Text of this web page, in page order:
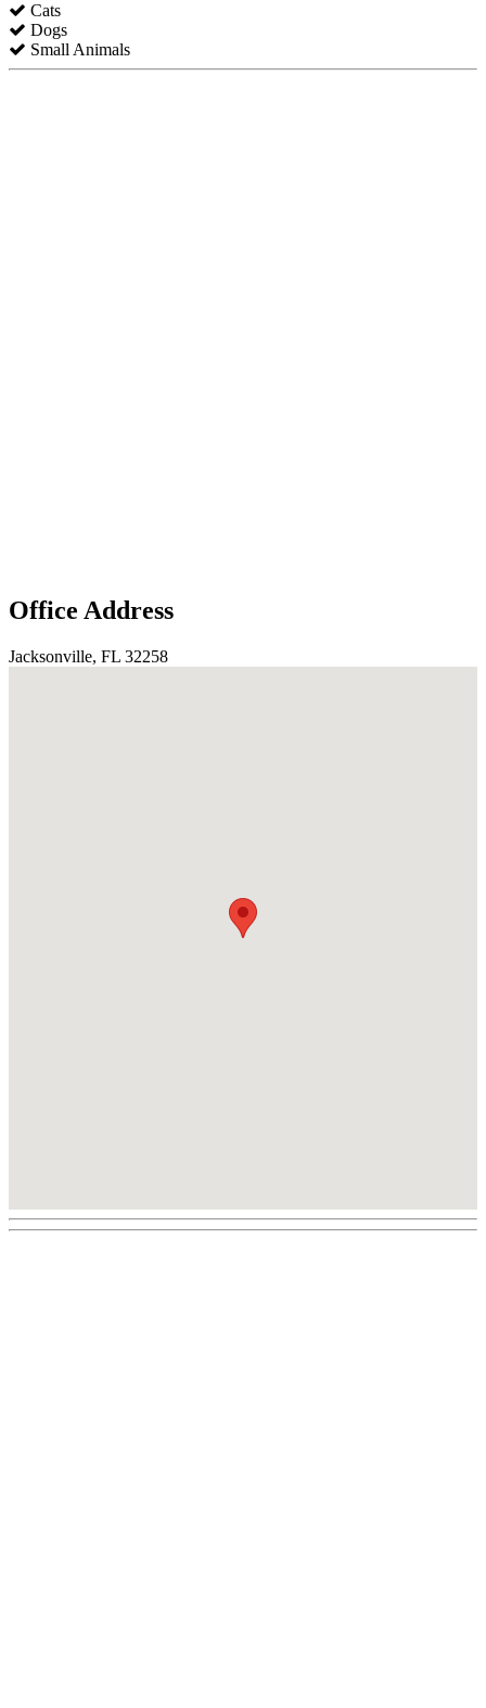
Cats
Dogs
Small Animals
Office Address
Jacksonville, FL 32258